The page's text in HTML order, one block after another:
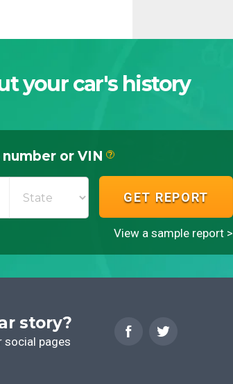
your car's history
or VIN ?
GET REPORT
View a sample report >
story?
social pages